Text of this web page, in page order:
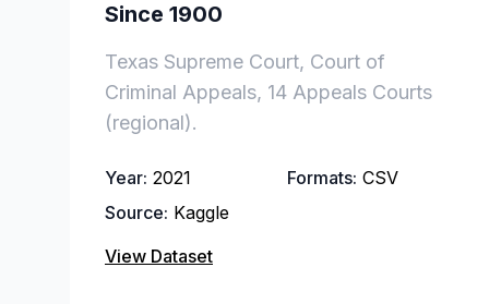
Since 1900
Texas Supreme Court, Court of
Criminal Appeals, 14 Appeals Courts
(regional).
Year: 2021 Formats: CSV
Source: Kaggle
View Dataset